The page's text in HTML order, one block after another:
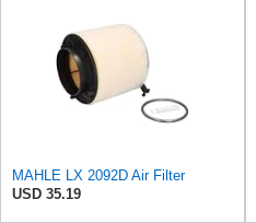
MAHLE LX 2092D Air Filter
USD 35.19